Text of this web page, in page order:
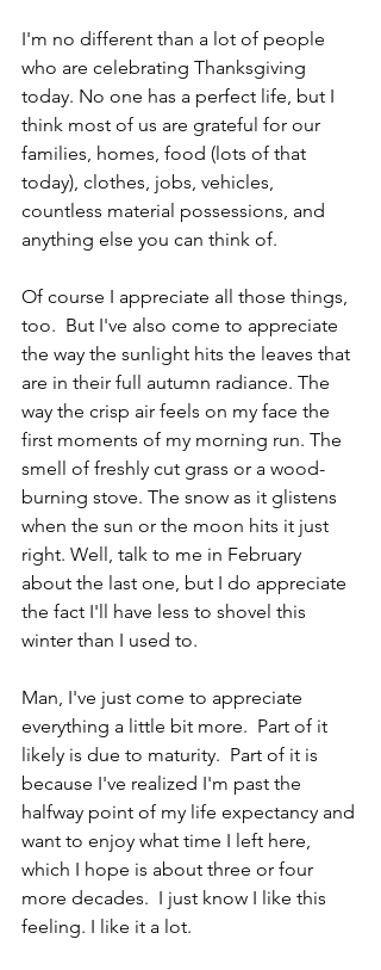
I'm no different than a lot of people
who are celebrating Thanksgiving
today. No one has a perfect life, but I
think most of us are grateful for our
families, homes, food (lots of that
today), clothes, jobs, vehicles,
countless material possessions, and
anything else you can think of.
Of course I appreciate all those things,
too.  But I've also come to appreciate
the way the sunlight hits the leaves that
are in their full autumn radiance. The
way the crisp air feels on my face the
first moments of my morning run. The
smell of freshly cut grass or a wood-
burning stove. The snow as it glistens
when the sun or the moon hits it just
right. Well, talk to me in February
about the last one, but I do appreciate
the fact I'll have less to shovel this
winter than I used to.
Man, I've just come to appreciate
everything a little bit more.  Part of it
likely is due to maturity.  Part of it is
because I've realized I'm past the
halfway point of my life expectancy and
want to enjoy what time I left here,
which I hope is about three or four
more decades.  I just know I like this
feeling. I like it a lot.